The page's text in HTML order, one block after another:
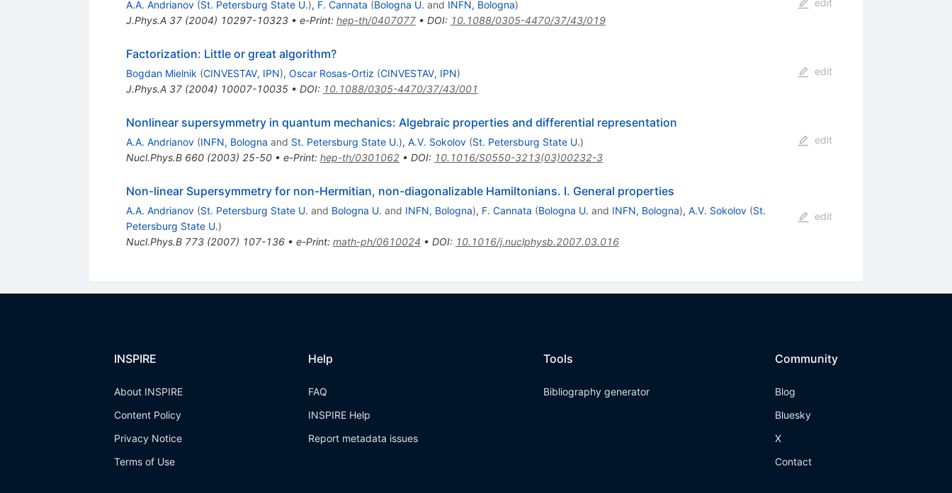
A.A. Andrianov (St. Petersburg State U.), F. Cannata (Bologna U. and INFN, Bologna)
J.Phys.A 37(2004) 10297-10323• e-Print: hep-th/0407077• DOI: 10.1088/0305-4470/37/43/019
Factorization: Little or great algorithm?
Bogdan Mielnik (CINVESTAV, IPN), Oscar Rosas-Ortiz (CINVESTAV, IPN)
J.Phys.A 37(2004) 10007-10035• DOI: 10.1088/0305-4470/37/43/001
edit
Nonlinear supersymmetry in quantum mechanics: Algebraic properties and differential representation
A.A. Andrianov (INFN, Bologna and St. Petersburg State U.), A.V. Sokolov (St. Petersburg State U.)
Nucl.Phys.B 660(2003) 25-50• e-Print: hep-th/0301062• DOI: 10.1016/S0550-3213(03)00232-3
edit
Non-linear Supersymmetry for non-Hermitian, non-diagonalizable Hamiltonians. I. General properties
A.A. Andrianov (St. Petersburg State U. and Bologna U. and INFN, Bologna), F. Cannata (Bologna U. and INFN, Bologna), A.V. Sokolov (St.
Petersburg State U.)
Nucl.Phys.B 773(2007) 107-136• e-Print: math-ph/0610024 • DOI: 10.1016/j.nuclphysb.2007.03.016
edit
INSPIRE
About INSPIRE
Content Policy
Privacy Notice
Terms of Use
Help
FAQ
INSPIRE Help
Report metadata issues
Tools
Bibliography generator
Community
Blog
Bluesky
X
Contact